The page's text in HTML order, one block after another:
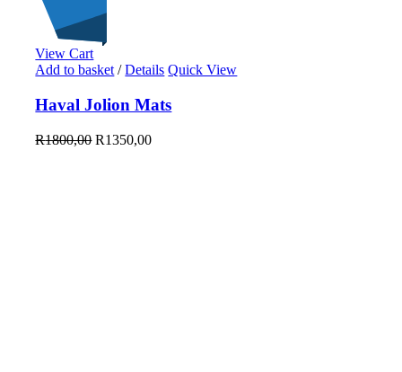
On Sale
Sale!
25
450R
450
View Cart
Add to basket / Details Quick View
Haval Jolion Mats
R1800,00 R1350,00